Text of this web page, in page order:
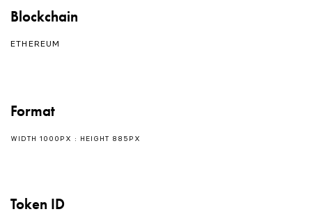
Blockchain
ETHEREUM
Format
WIDTH 1000PX : HEIGHT 885PX
Token ID